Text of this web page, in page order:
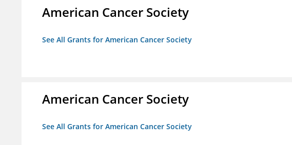
American Cancer Society
See All Grants for American Cancer Society
American Cancer Society
See All Grants for American Cancer Society